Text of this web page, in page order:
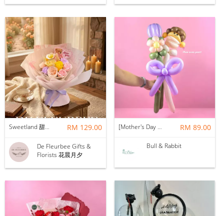
Sweetland 甜甜的你 | Soap Flower RM 129.00
De Fleurbee Gifts &
Florists 花晨月夕
[Mother's Day 2026] NEW] Mama Lina Balloon Flower Bouquet RM 89.00
Bull & Rabbit